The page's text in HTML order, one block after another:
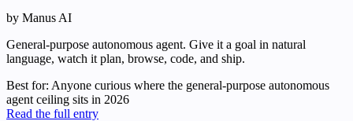
by Manus AI
General-purpose autonomous agent. Give it a goal in natural
language, watch it plan, browse, code, and ship.
Best for: Anyone curious where the general-purpose autonomous
agent ceiling sits in 2026
Read the full entry